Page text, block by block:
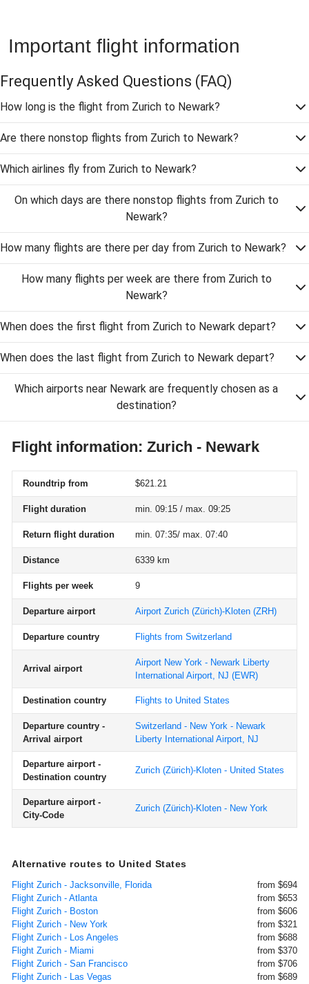
Important flight information
Frequently Asked Questions (FAQ)
How long is the flight from Zurich to Newark?
Are there nonstop flights from Zurich to Newark?
Which airlines fly from Zurich to Newark?
On which days are there nonstop flights from Zurich to
Newark?
How many flights are there per day from Zurich to Newark?
How many flights per week are there from Zurich to
Newark?
When does the first flight from Zurich to Newark depart?
When does the last flight from Zurich to Newark depart?
Which airports near Newark are frequently chosen as a
destination?
Flight information: Zurich - Newark
Roundtrip from $621.21
Flight duration min. 09:15 / max. 09:25
Return flight duration min. 07:35/ max. 07:40
Distance 6339 km
Flights per week 9
Departure airport Airport Zurich (Zürich)-Kloten (ZRH)
Departure country Flights from Switzerland
Arrival airport
Airport New York - Newark Liberty
International Airport, NJ (EWR)
Destination country Flights to United States
Departure country -
Arrival airport
Switzerland - New York - Newark
Liberty International Airport, NJ
Departure airport -
Destination country
Zurich (Zürich)-Kloten - United States
Departure airport -
City-Code
Zurich (Zürich)-Kloten - New York
Alternative routes to United States
Flight Zurich - Jacksonville, Florida
from $694
Flight Zurich - Atlanta
from $653
Flight Zurich - Boston
from $606
Flight Zurich - New York
from $321
Flight Zurich - Los Angeles
from $688
Flight Zurich - Miami
from $370
Flight Zurich - San Francisco
from $706
Flight Zurich - Las Vegas
from $689